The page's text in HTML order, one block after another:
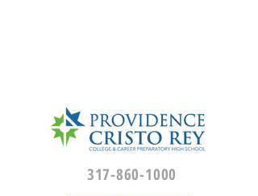
317-860-1000